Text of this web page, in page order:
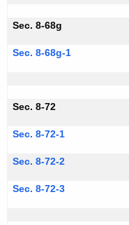
Sec. 8-68g
Sec. 8-68g-1
Sec. 8-72
Sec. 8-72-1
Sec. 8-72-2
Sec. 8-72-3